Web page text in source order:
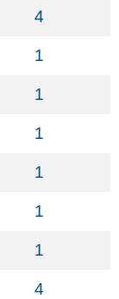
4
1
1
1
1
1
1
4